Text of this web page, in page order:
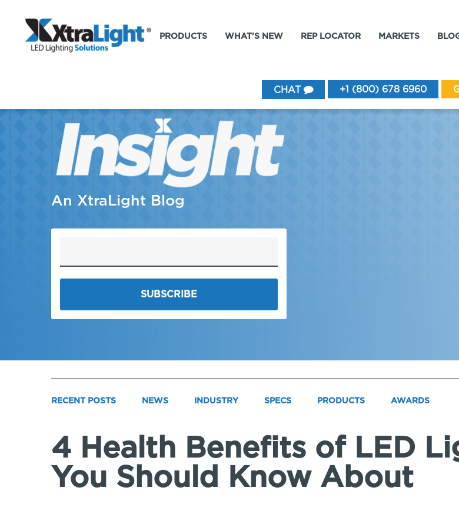
PRODUCTS WHAT'S NEW REP LOCATOR MARKETS
CHAT +1 (800) 678 6960
An XtraLight Blog
RECENT POSTS NEWS INDUSTRY SPECS PRODUCTS AWARDS
4 Health Benefits of LED
You Should Know About